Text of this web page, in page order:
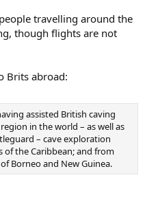
travelling around the
though flights are not
Brits abroad:
assisted British caving
in the world – as well as
– cave exploration
of the Caribbean; and from
Borneo and New Guinea.